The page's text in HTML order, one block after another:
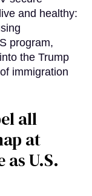
and healthy:
program,
the Trump
immigration
all
at
U.S.